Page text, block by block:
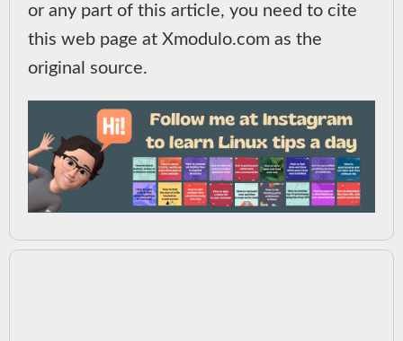
or any part of this article, you need to cite
this web page at Xmodulo.com as the
original source.